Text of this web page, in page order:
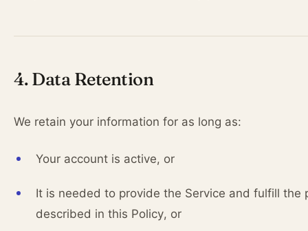
4. Data Retention
We retain your information for as long as:
Your account is active, or
It is needed to provide the Service and fulfill the
described in this Policy, or